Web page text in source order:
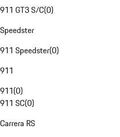
911 GT3 S/C(0)
Speedster
911 Speedster(0)
911
911(0)
911 SC(0)
Carrera RS